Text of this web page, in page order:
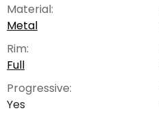
Material:
Metal
Rim:
Full
Progressive:
Yes